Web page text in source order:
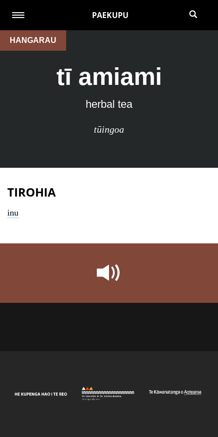
PAEKUPU
HANGARAU
tī amiami
herbal tea
tūingoa
TIROHIA
inu